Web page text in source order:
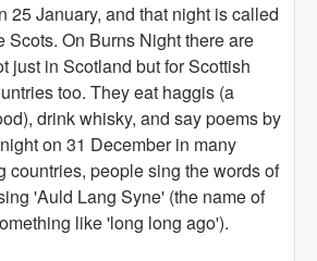
25 January, and that night is called
Scots. On Burns Night there are
just in Scotland but for Scottish
too. They eat haggis (a
drink whisky, and say poems by
on 31 December in many
countries, people sing the words of
'Auld Lang Syne' (the name of
like 'long long ago').